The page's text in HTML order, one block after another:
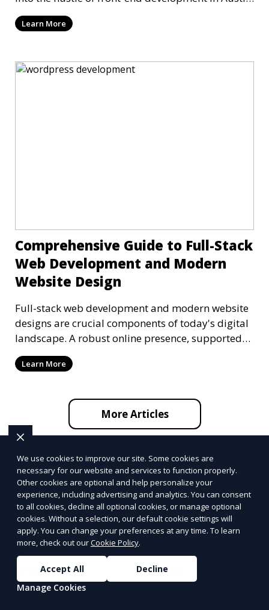
T
Learn More
Comprehensive Guide to Full-Stack
Web Development and Modern
Website Design
Full-stack web development and modern website
designs are crucial components of today's digital
landscape. A robust online presence, supported
by ef
Learn More
More Articles
Alabama
Birmingham
Huntsville
Mobile
Alaska
Fairbanks
Anchorage
Juneau
Tucson
Arkansas
Little Rock
We use cookies to improve our site. Some cookies are
necessary for our website and services to function properly.
Other cookies are optional and help personalize your
experience, including advertising and analytics. You can consent
to all cookies, decline all optional cookies, or manage optional
cookies. Without a selection, our default cookie settings will
apply. You can change your preferences at any time. To learn
more, check out ourCookie Policy.
Accept All
Decline
Manage Cookies